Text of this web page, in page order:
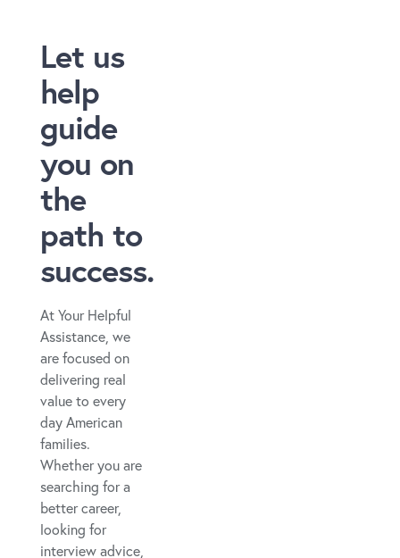
Let us
help
guide
you on
the
path to
success.
At Your Helpful
Assistance, we
are focused on
delivering real
value to every
day American
families.
Whether you are
searching for a
better career,
looking for
interview advice,